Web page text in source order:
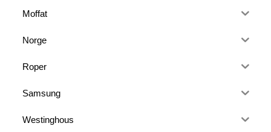
Moffat
Norge
Roper
Samsung
Westinghous